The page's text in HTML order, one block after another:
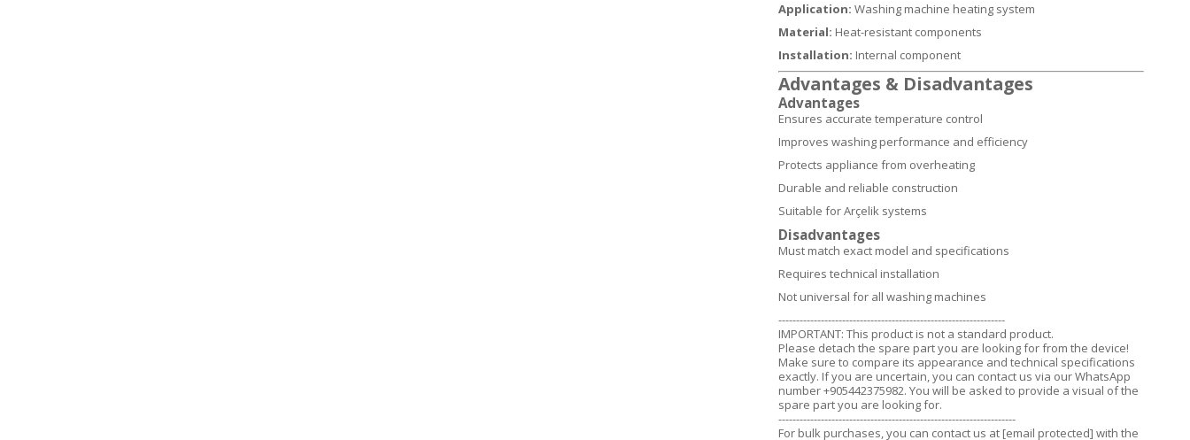
Application: Washing machine heating system
Material: Heat-resistant components
Installation: Internal component
Advantages & Disadvantages
Advantages
Ensures accurate temperature control
Improves washing performance and efficiency
Protects appliance from overheating
Durable and reliable construction
Suitable for Arçelik systems
Disadvantages
Must match exact model and specifications
Requires technical installation
Not universal for all washing machines
----------------------------------------------------------------
IMPORTANT: This product is not a standard product.
Please detach the spare part you are looking for from the device!
Make sure to compare its appearance and technical specifications
exactly. If you are uncertain, you can contact us via our WhatsApp
number +905442375982. You will be asked to provide a visual of the
spare part you are looking for.
-------------------------------------------------------------------
For bulk purchases, you can contact us at [email protected] with the